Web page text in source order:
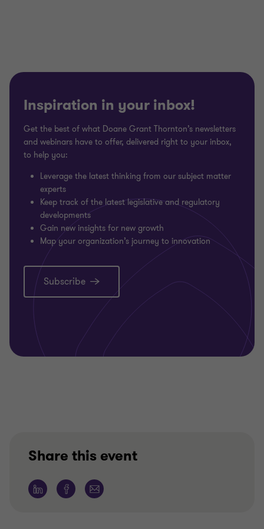
Inspiration in your inbox!
Get the best of what Doane Grant Thornton’s newsletters
and webinars have to offer, delivered right to your inbox,
to help you:
Leverage the latest thinking from our subject matter
experts
Keep track of the latest legislative and regulatory
developments
Gain new insights for new growth
Map your organization’s journey to innovation
Subscribe
Share this event